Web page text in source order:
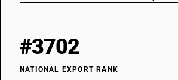
#3702
NATIONAL EXPORT RANK